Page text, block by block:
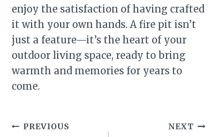
enjoy the satisfaction of having crafted
it with your own hands. A fire pit isn’t
just a feature—it’s the heart of your
outdoor living space, ready to bring
warmth and memories for years to
come.
Post
PREVIOUS NEXT